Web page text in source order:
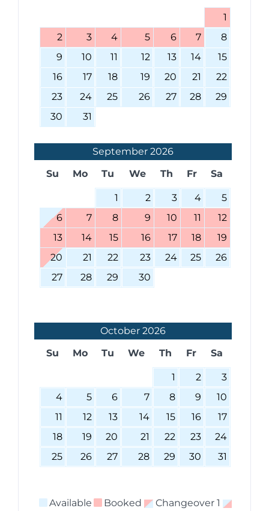
1
2
3 4 5 6 7
8
9
10 11 12 13 14
15
16
17 18 19 20 21
22
23
24 25 26 27 28
29
30
31
September 2026
Su
Mo Tu We Th Fr Sa
1 2 3 4
5
6
7 8 9 10 11
12
13
14 15 16 17 18
19
20
21 22 23 24 25
26
27
28 29 30
October 2026
Su
Mo Tu We Th Fr Sa
1 2
3
4
5 6 7 8 9
10
11
12 13 14 15 16
17
18
19 20 21 22 23
24
25
26 27 28 29 30 31
Available Booked
Changeover 1